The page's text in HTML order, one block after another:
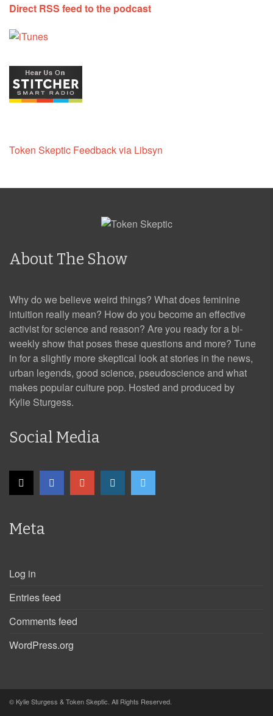
Direct RSS feed to the podcast
Token Skeptic Feedback via Libsyn
About The Show
Why do we believe weird things? What does feminine
intuition really mean? How do you become an effective
activist for science and reason? Are you ready for a bi-
weekly show that poses these questions and more? Tune
in for a slightly more skeptical look at stories in the news,
urban legends, good science, pseudoscience and what
makes popular culture pop. Hosted and produced by
Kylie Sturgess.
Social Media
Meta
Log in
Entries feed
Comments feed
WordPress.org
© Kylie Sturgess & Token Skeptic. All Rights Reserved.